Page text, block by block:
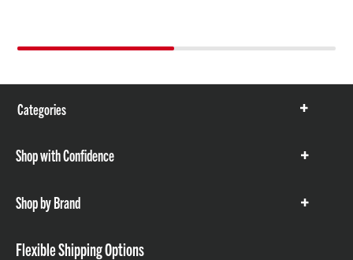
Categories
Show
Shop with Confidence
Show
Shop by Brand
Show
Flexible Shipping Options